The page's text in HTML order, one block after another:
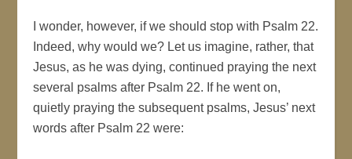
I wonder, however, if we should stop with Psalm 22.
Indeed, why would we? Let us imagine, rather, that
Jesus, as he was dying, continued praying the next
several psalms after Psalm 22. If he went on,
quietly praying the subsequent psalms, Jesus’ next
words after Psalm 22 were: